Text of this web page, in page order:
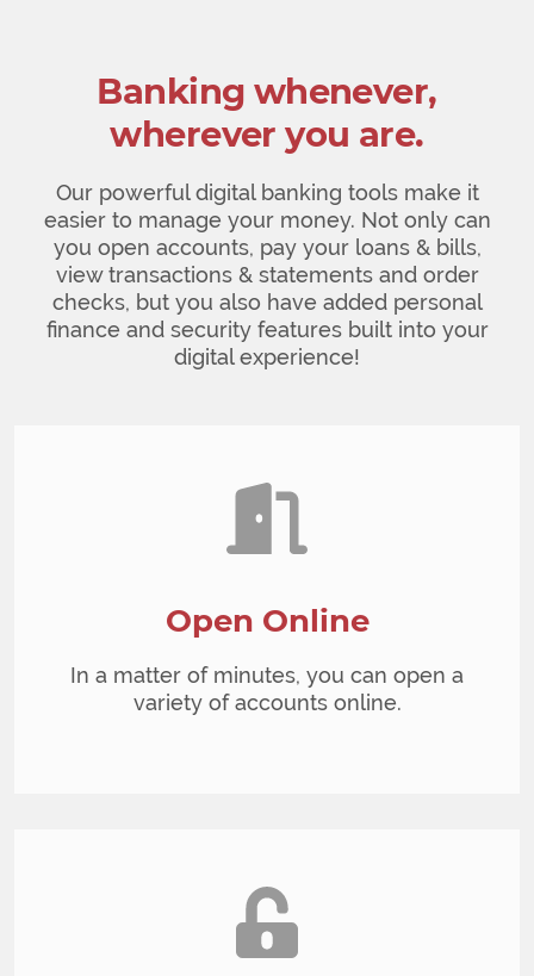
Banking whenever,
wherever you are.
Our powerful digital banking tools make it
easier to manage your money. Not only can
you open accounts, pay your loans & bills,
view transactions & statements and order
checks, but you also have added personal
finance and security features built into your
digital experience!
Open Online
In a matter of minutes, you can open a
variety of accounts online.